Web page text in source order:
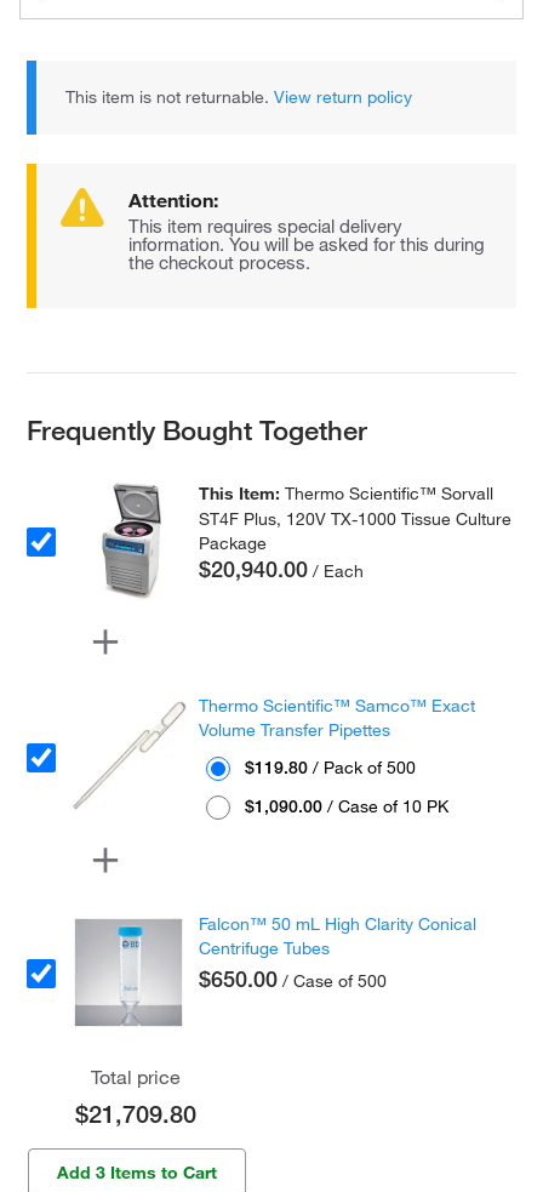
This item is not returnable.View return policy
Attention:
This item requires special delivery
information. You will be asked for this during
the checkout process.
Frequently Bought Together
This Item:Thermo Scientific™ Sorvall
ST4F Plus, 120V TX-1000 Tissue Culture
Package
$20,940.00 / Each
Thermo Scientific™ Samco™ Exact
Volume Transfer Pipettes
$119.80 / Pack of 500
$1,090.00 / Case of 10 PK
Falcon™ 50 mL High Clarity Conical
Centrifuge Tubes
$650.00 / Case of 500
Total price
$21,709.80
Add 3 Items to Cart